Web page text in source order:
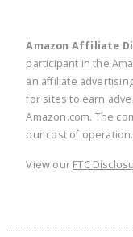
Amazon Affiliate
participant in the
an affiliate
for sites to earn
Amazon.com. The
our cost of operation.
View our FTC